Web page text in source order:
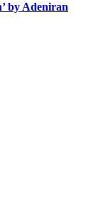
by Adeniran